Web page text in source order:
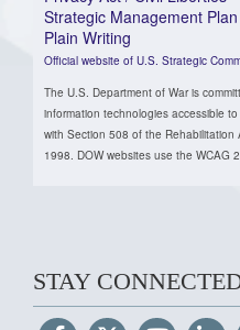
Strategic Management Plan
Plain Writing
Official website of U.S. Strategic
The U.S. Department of War is
information technologies accessible
with Section 508 of the
1998. DOW websites use the WCAG
STAY